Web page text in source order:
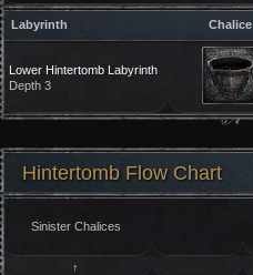
Labyrinth Chalice
Lower Hintertomb Labyrinth
Depth 3
Hintertomb Flow Chart
Sinister Chalices
↑